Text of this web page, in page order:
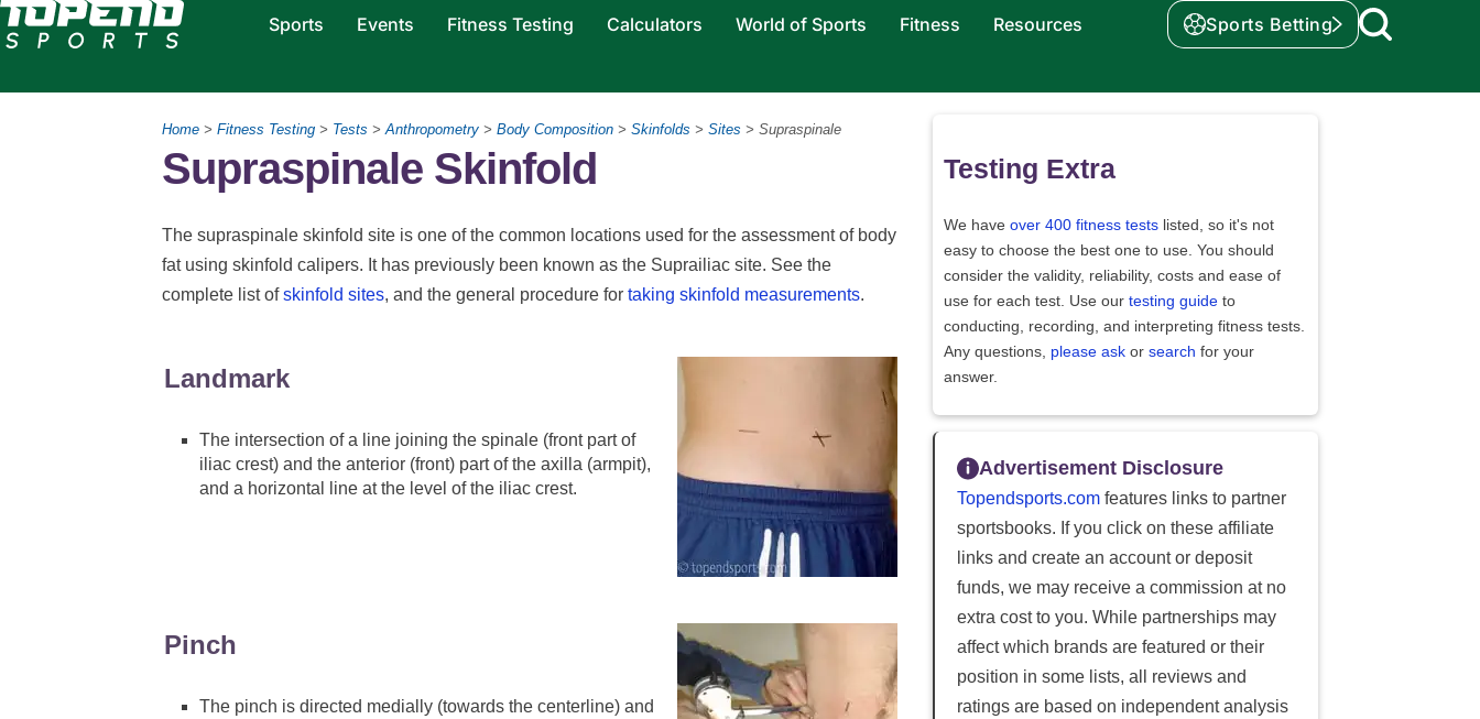
Sports Events Fitness Testing Calculators World of Sports Fitness Resources Sports Betting
Home > Fitness Testing > Tests >Anthropometry > Body Composition > Skinfolds > Sites > Supraspinale
Supraspinale Skinfold
The supraspinale skinfold site is one of the common locations used for the assessment of body
fat using skinfold calipers. It has previously been known as the Suprailiac site. See the
complete list ofskinfold sites, and the general procedure for taking skinfold measurements.
Landmark
The intersection of a line joining the spinale (front part of
iliac crest) and the anterior (front) part of the axilla (armpit),
and a horizontal line at the level of the iliac crest.
Pinch
The pinch is directed medially (towards the centerline) and
Testing Extra
We have over 400 fitness tests listed, so it's not
easy to choose the best one to use. You should
consider the validity, reliability, costs and ease of
use for each test. Use our testing guide to
conducting, recording, and interpreting fitness tests.
Any questions, please ask or search for your
answer.
Advertisement Disclosure
Topendsports.com features links to partner
sportsbooks. If you click on these affiliate
links and create an account or deposit
funds, we may receive a commission at no
extra cost to you. While partnerships may
affect which brands are featured or their
position in some lists, all reviews and
ratings are based on independent analysis